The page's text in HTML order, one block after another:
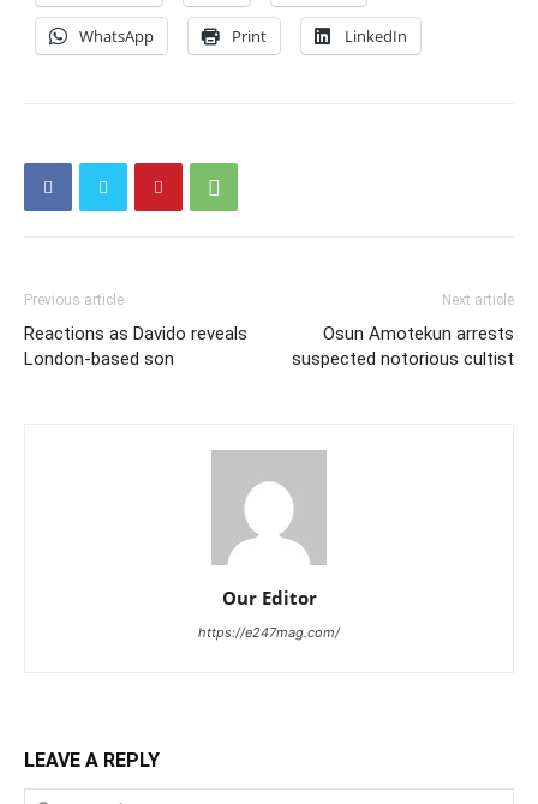
WhatsApp Print LinkedIn
Previous article
Reactions as Davido reveals
London-based son
Next article
Osun Amotekun arrests
suspected notorious cultist
Our Editor
https://e247mag.com/
LEAVE A REPLY